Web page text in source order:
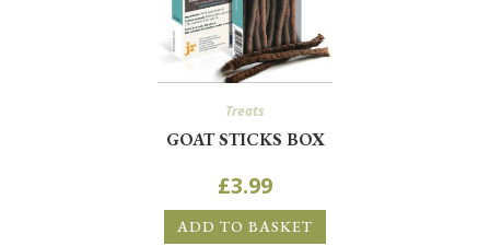
Treats
GOAT STICKS BOX
£3.99
ADD TO BASKET